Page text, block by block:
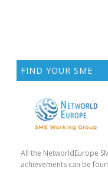
FIND YOUR SME
All the NetworldEurope
achievements can be